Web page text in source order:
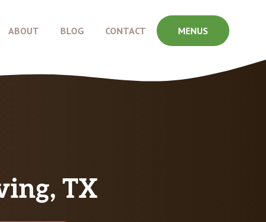
ABOUT BLOG CONTACT MENUS
TX